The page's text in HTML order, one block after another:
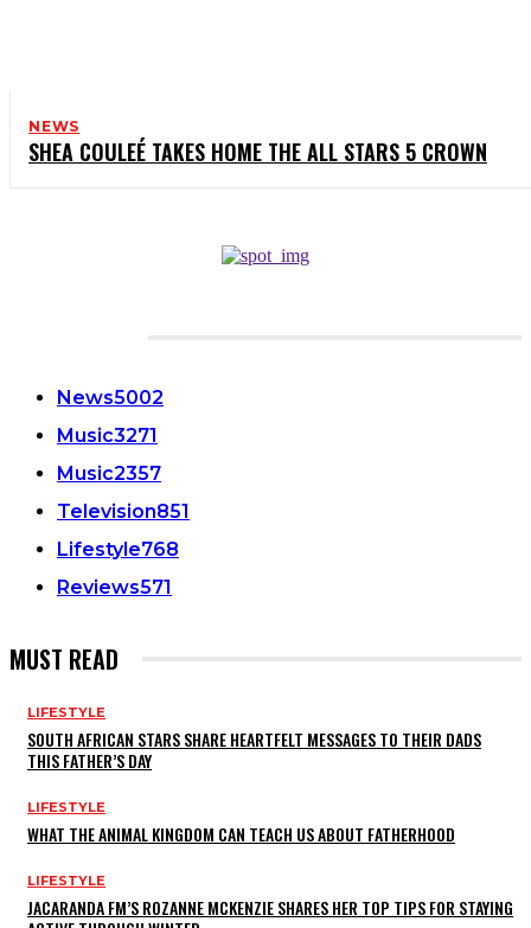
NEWS
SHEA COULEÉ TAKES HOME THE ALL STARS 5 CROWN
News5002
Music3271
Music2357
Television851
Lifestyle768
Reviews571
MUST READ
LIFESTYLE
SOUTH AFRICAN STARS SHARE HEARTFELT MESSAGES TO THEIR DADS
THIS FATHER’S DAY
LIFESTYLE
WHAT THE ANIMAL KINGDOM CAN TEACH US ABOUT FATHERHOOD
LIFESTYLE
JACARANDA FM’S ROZANNE MCKENZIE SHARES HER TOP TIPS FOR STAYING